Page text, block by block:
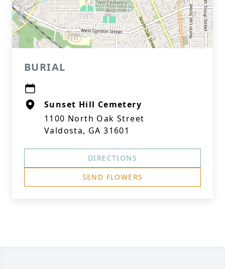
BURIAL
Sunset Hill Cemetery
1100 North Oak Street
Valdosta, GA 31601
DIRECTIONS
SEND FLOWERS